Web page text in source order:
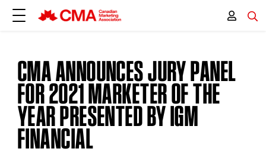
CMA ANNOUNCES JURY PANEL
FOR 2021 MARKETER OF THE
YEAR PRESENTED BY IGM
FINANCIAL